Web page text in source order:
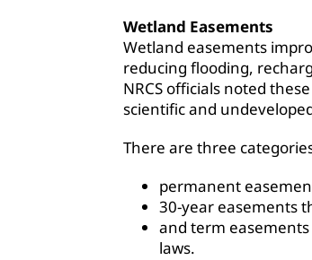
Wetland Easements
Wetland easements
reducing flooding,
NRCS officials noted
scientific and
There are three
permanent
30-year easements
and term
laws.